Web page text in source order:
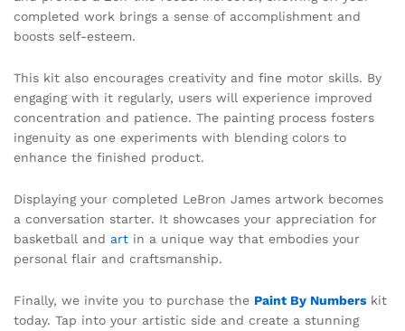
completed work brings a sense of accomplishment and
boosts self-esteem.
This kit also encourages creativity and fine motor skills. By
engaging with it regularly, users will experience improved
concentration and patience. The painting process fosters
ingenuity as one experiments with blending colors to
enhance the finished product.
Displaying your completed LeBron James artwork becomes
a conversation starter. It showcases your appreciation for
basketball and art in a unique way that embodies your
personal flair and craftsmanship.
Finally, we invite you to purchase the Paint By Numbers kit
today. Tap into your artistic side and create a stunning